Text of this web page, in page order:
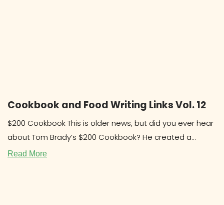
Cookbook and Food Writing Links Vol. 12
$200 Cookbook This is older news, but did you ever hear
about Tom Brady’s $200 Cookbook? He created a
system and
Read More